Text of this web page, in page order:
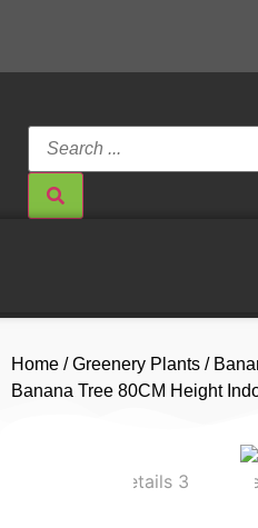
Home /Greenery Plants /
Banana Tree 80CM Height